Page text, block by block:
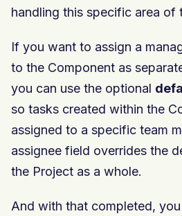
handling this specific area of
If you want to assign a
to the Component as
you can use the optional
so tasks created within the
assigned to a specific team
assignee field overrides the
the Project as a whole.
And with that completed,